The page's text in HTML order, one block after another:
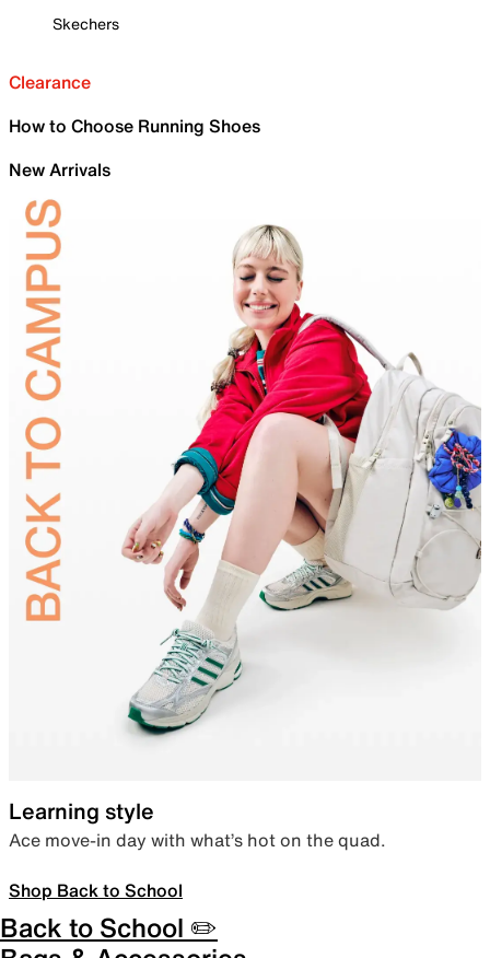
Skechers
Clearance
How to Choose Running Shoes
New Arrivals
Learning style
Ace move-in day with what’s hot on the quad.
Shop Back to School
Back to School ✏️